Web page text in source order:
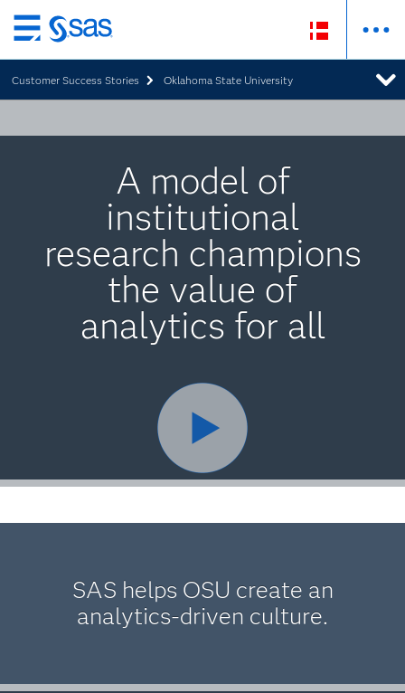
Skip
to
main
content
Customer Success Stories Oklahoma State University
A model of
institutional
research champions
the value of
analytics for all
SAS helps OSU create an
analytics-driven culture.